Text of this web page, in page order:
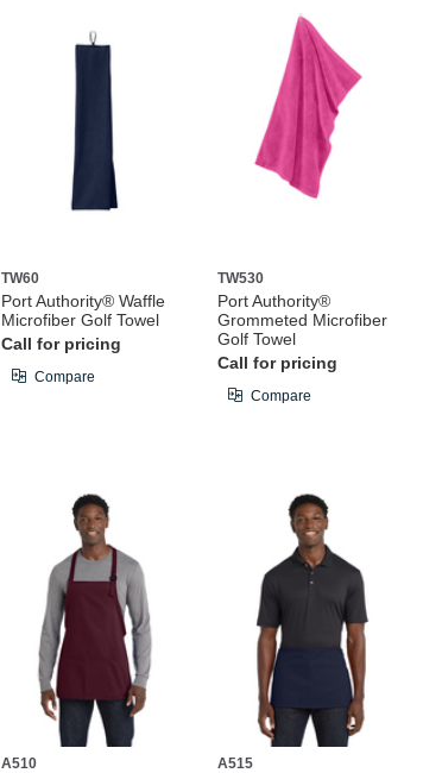
TW60
Port Authority® Waffle
Microfiber Golf Towel
Call for pricing
Compare
TW530
Port Authority®
Grommeted Microfiber
Golf Towel
Call for pricing
Compare
A510 A515